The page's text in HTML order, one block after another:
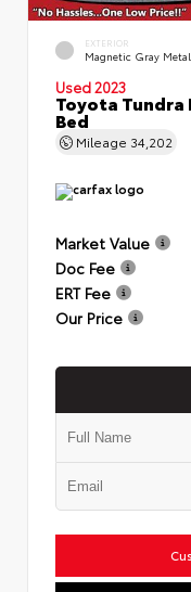
EXTERIOR
Magnetic Gray
Used 2023
Toyota Tundra
Bed
Mileage 34,202
Market Value
Doc Fee
ERT Fee
Our Price